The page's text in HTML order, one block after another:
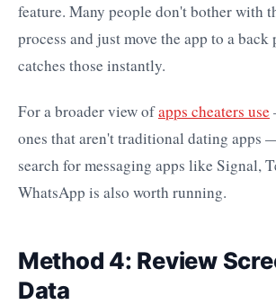
feature. Many people don't bother with
process and just move the app to a
catches those instantly.
For a broader view ofapps cheaters use
ones that aren't traditional dating apps
search for messaging apps like Signal,
WhatsApp is also worth running.
Method 4: Review
Data